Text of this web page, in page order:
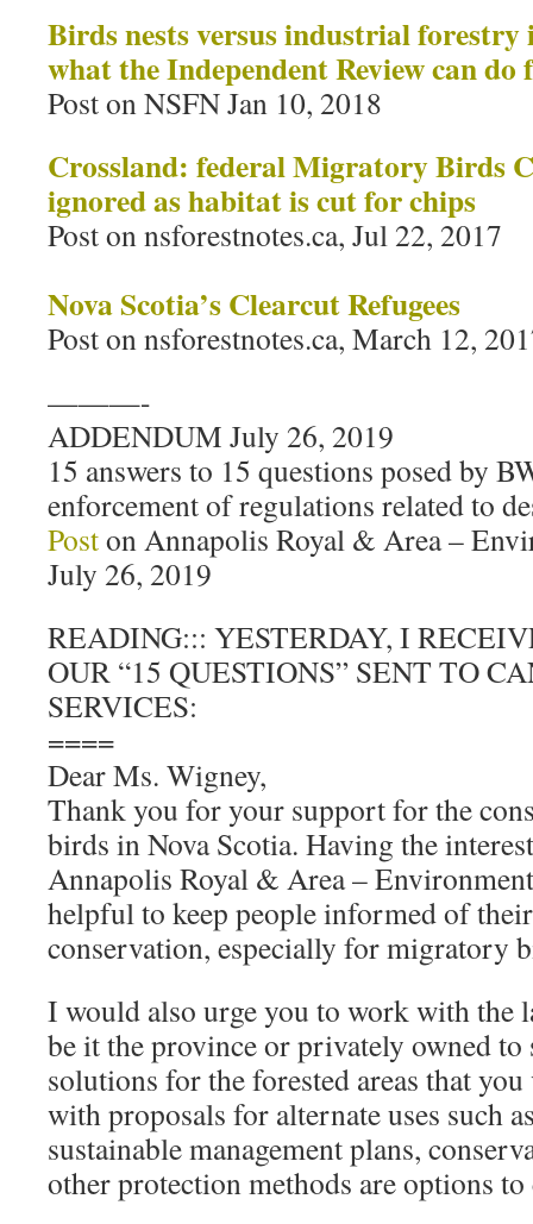
Birds nests versus industrial forestry
what the Independent Review can do
Post on NSFN Jan 10, 2018
Crossland: federal Migratory Birds
ignored as habitat is cut for chips
Post on nsforestnotes.ca, Jul 22, 2017
Nova Scotia’s Clearcut Refugees
Post on nsforestnotes.ca, March 12,
———-
ADDENDUM July 26, 2019
15 answers to 15 questions posed by
enforcement of regulations related to
Poston Annapolis Royal & Area –
July 26, 2019
READING::: YESTERDAY, I
OUR “15 QUESTIONS” SENT TO
SERVICES:
====
Dear Ms. Wigney,
Thank you for your support for the
birds in Nova Scotia. Having the
Annapolis Royal & Area –
helpful to keep people informed of
conservation, especially for migratory
I would also urge you to work with the
be it the province or privately owned to
solutions for the forested areas that
with proposals for alternate uses such
sustainable management plans,
other protection methods are options to